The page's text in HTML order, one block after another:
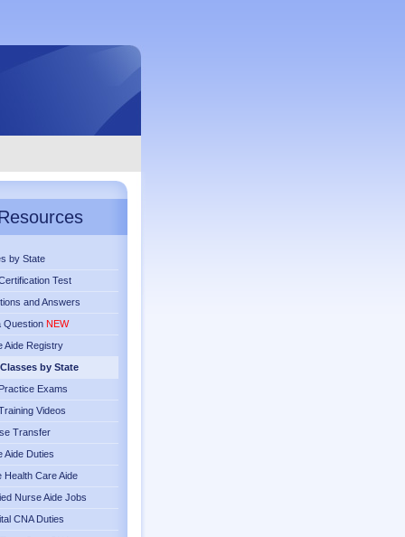
by State
Test
and Answers
Question NEW
Aide Registry
by State
Exams
Videos
Transfer
Aide Duties
Health Care Aide
Nurse Aide Jobs
CNA Duties